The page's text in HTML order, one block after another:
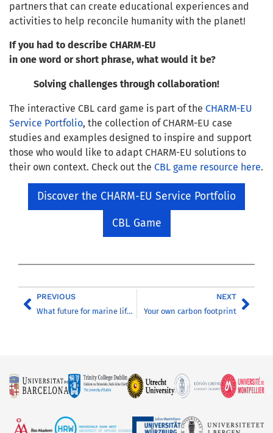
partners that can create educational experiences and
activities to help reconcile humanity with the planet!
If you had to describe CHARM‑EU
in one word or short phrase, what would it be?
Solving challenges through collaboration!
The interactive CBL card game is part of the CHARM-EU
Service Portfolio, the collection of CHARM-EU case
studies and examples designed to inspire and support
those who would like to adapt CHARM-EU solutions to
their own context. Check out the CBL game resource here.
Discover the CHARM-EU Service Portfolio
CBL Game
PREVIOUS
What future for marine life in a changing world?
NEXT
Your own carbon footprint